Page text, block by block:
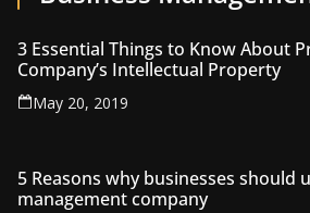
3 Essential Things to Know About
Company’s Intellectual Property
May 20, 2019
5 Reasons why businesses should
management company